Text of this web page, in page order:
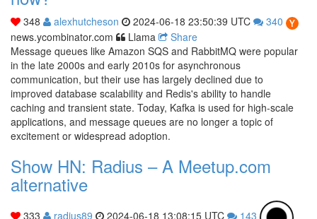
348 alexhutcheson 2024-06-18 23:50:39 UTC
340
news.ycombinator.com
Llama
Share
Message queues like Amazon SQS and RabbitMQ were popular
in the late 2000s and early 2010s for asynchronous
communication, but their use has largely declined due to
improved database scalability and Redis's ability to handle
caching and transient state. Today, Kafka is used for high-scale
applications, and message queues are no longer a topic of
excitement or widespread adoption.
Show HN: Radius – A Meetup.com
alternative
333 radius89 2024-06-18 13:08:15 UTC
143